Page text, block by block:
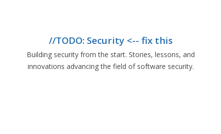
//TODO: Security <-- fix this
Building security from the start. Stories, lessons, and
innovations advancing the field of software security.